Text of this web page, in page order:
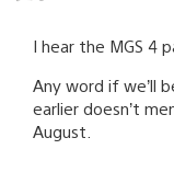
I hear the MGS 4
Any word if we’ll
earlier doesn’t
August.